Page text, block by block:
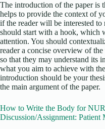
The introduction of the paper is
helps to provide the context of
if the reader will be interested to
should start with a hook, which
attention. You should
reader a concise overview of
so that they may understand its
what you aim to achieve with
introduction should be your
the main argument of the paper.
How to Write the Body for
Discussion/Assignment: Patient